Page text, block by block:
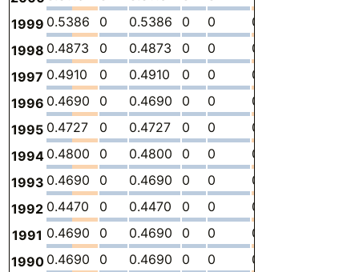
1999 0.5386 0 0.5386 0 0 0
1998 0.4873 0 0.4873 0 0 0
1997 0.4910 0 0.4910 0 0 0
1996 0.4690 0 0.4690 0 0 0
1995 0.4727 0 0.4727 0 0 0
1994 0.4800 0 0.4800 0 0 0
1993 0.4690 0 0.4690 0 0 0
1992 0.4470 0 0.4470 0 0 0
1991 0.4690 0 0.4690 0 0 0
1990 0.4690 0 0.4690 0 0 0